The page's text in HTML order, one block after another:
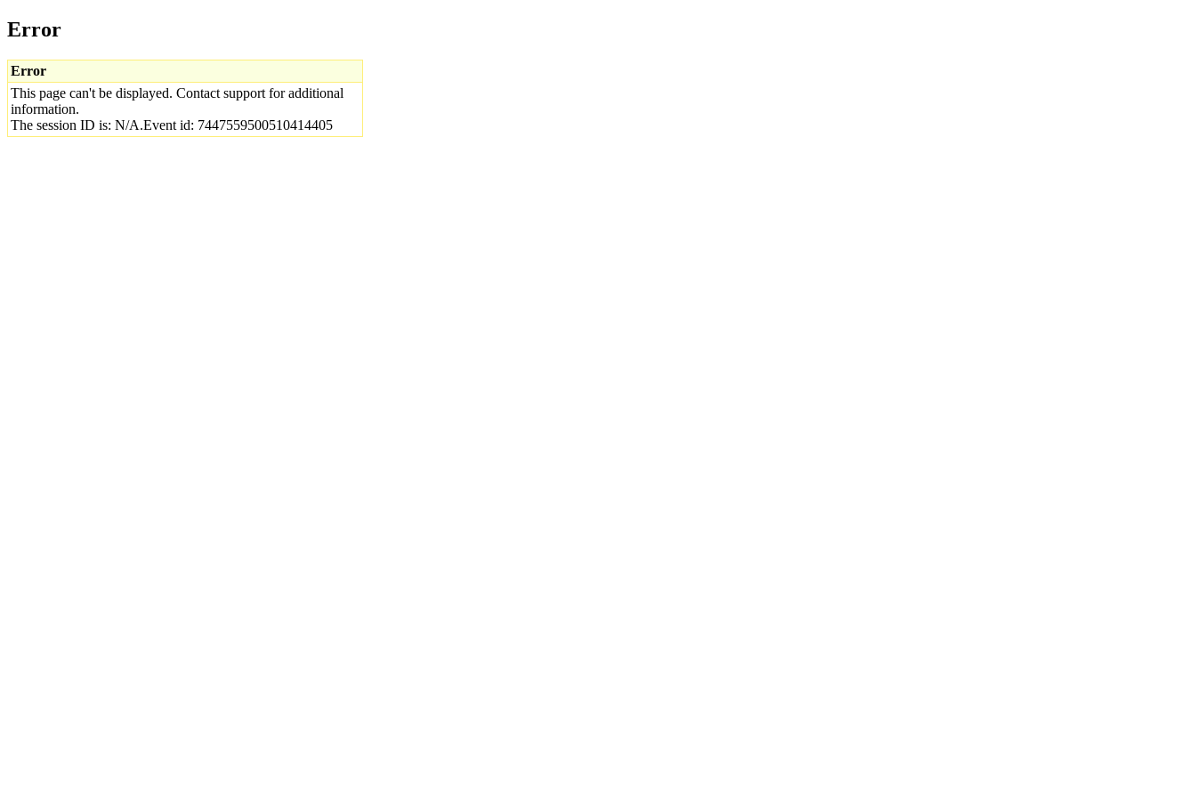
Error
Error
This page can't be displayed. Contact support for additional
information.
The session ID is: N/A.Event id: 7447559500510414405